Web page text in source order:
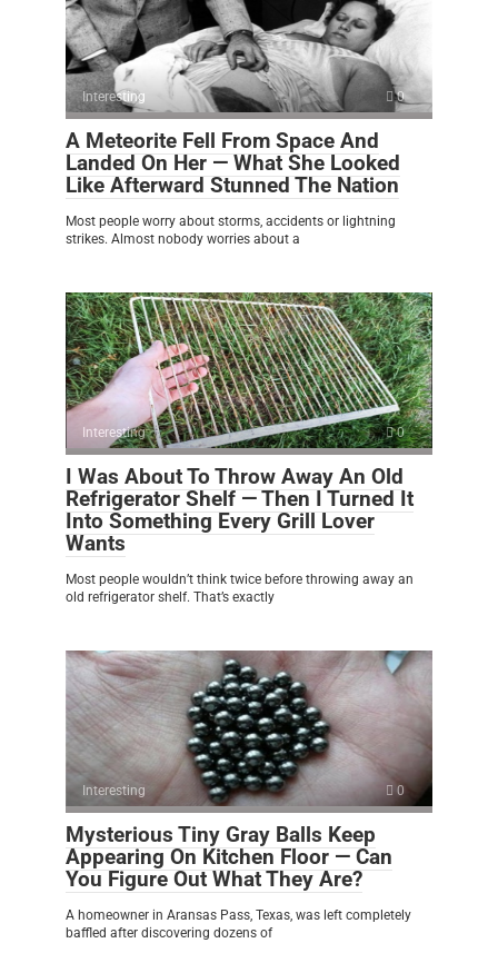
Interesting 0
A Meteorite Fell From Space And
Landed On Her — What She Looked
Like Afterward Stunned The Nation
Most people worry about storms, accidents or lightning
strikes. Almost nobody worries about a
Interesting 0
I Was About To Throw Away An Old
Refrigerator Shelf — Then I Turned It
Into Something Every Grill Lover
Wants
Most people wouldn’t think twice before throwing away an
old refrigerator shelf. That’s exactly
Interesting 0
Mysterious Tiny Gray Balls Keep
Appearing On Kitchen Floor — Can
You Figure Out What They Are?
A homeowner in Aransas Pass, Texas, was left completely
baffled after discovering dozens of